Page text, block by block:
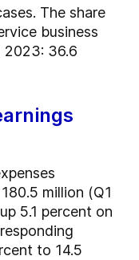
The share
business
2023: 36.6
million (Q1
5.1 percent on
to 14.5